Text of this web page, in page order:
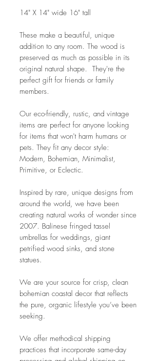
14" X 14" wide 16" tall
These make a beautiful, unique
addition to any room. The wood is
preserved as much as possible in its
original natural shape. They're the
perfect gift for friends or family
members.
Our eco-friendly, rustic, and vintage
items are perfect for anyone looking
for items that won't harm humans or
pets. They fit any decor style:
Modern, Bohemian, Minimalist,
Primitive, or Eclectic.
Inspired by rare, unique designs from
around the world, we have been
creating natural works of wonder since
2007. Balinese fringed tassel
umbrellas for weddings, giant
petrified wood sinks, and stone
statues.
We are your source for crisp, clean
bohemian coastal decor that reflects
the pure, organic lifestyle you’ve been
seeking.
We offer methodical shipping
practices that incorporate same-day